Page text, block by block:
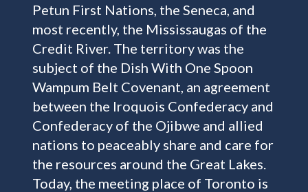
Petun First Nations, the Seneca, and
most recently, the Mississaugas of the
Credit River. The territory was the
subject of the Dish With One Spoon
Wampum Belt Covenant, an agreement
between the Iroquois Confederacy and
Confederacy of the Ojibwe and allied
nations to peaceably share and care for
the resources around the Great Lakes.
Today, the meeting place of Toronto is